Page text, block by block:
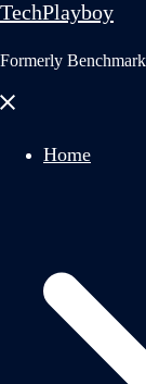
TechPlayboy
Formerly
Close
Home